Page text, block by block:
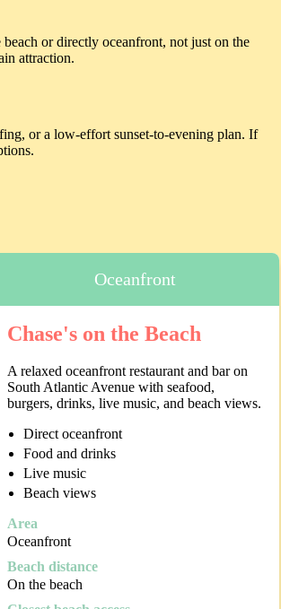
or directly oceanfront, not just on the
attraction.
or a low-effort sunset-to-evening plan. If
Oceanfront
Chase's on the Beach
A relaxed oceanfront restaurant and bar on
South Atlantic Avenue with seafood,
burgers, drinks, live music, and beach views.
Direct oceanfront
Food and drinks
Live music
Beach views
Area
Oceanfront
Beach distance
On the beach